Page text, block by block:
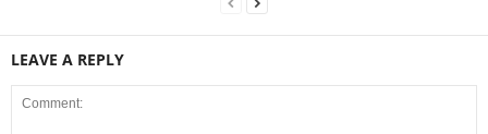
LEAVE A REPLY